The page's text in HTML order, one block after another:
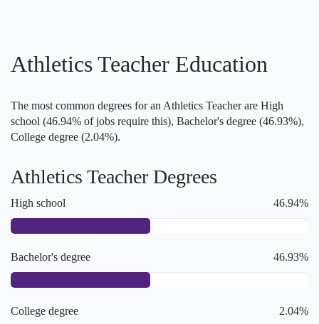
Athletics Teacher Education
The most common degrees for an Athletics Teacher are High
school (46.94% of jobs require this), Bachelor's degree (46.93%),
College degree (2.04%).
Athletics Teacher Degrees
High school 46.94%
Bachelor's degree 46.93%
College degree 2.04%